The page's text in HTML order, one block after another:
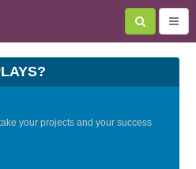
your projects and your success